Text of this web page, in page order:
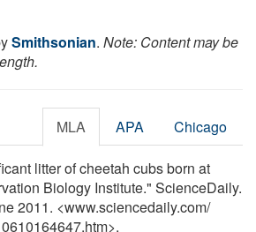
Smithsonian. Note: Content may be
MLA APA Chicago
litter of cheetah cubs born at
Biology Institute." ScienceDaily.
2011. <www.sciencedaily.com/